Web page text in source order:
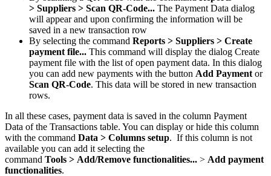
> Suppliers > Scan QR-Code... The Payment Data dialog
will appear and upon confirming the information will be
saved in a new transaction row
By selecting the command Reports > Suppliers > Create
payment file... This command will display the dialog Create
payment file with the list of open payment data. In this dialog
you can add new payments with the button Add Payment or
Scan QR-Code. This data will be stored in new transaction
rows.
In all these cases, payment data is saved in the column Payment
Data of the Transactions table. You can display or hide this column
with the command Data > Columns setup. If this column is not
available you can add it selecting the
command Tools > Add/Remove functionalities... > Add payment
functionalities.